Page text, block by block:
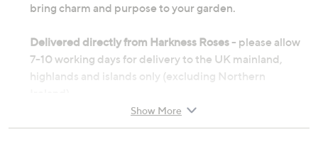
bring charm and purpose to your garden.
Delivered directly from Harkness Roses - please allow
7-10 working days for delivery to the UK mainland,
highlands and islands only (excluding Northern
Plant type: Rose
Show More